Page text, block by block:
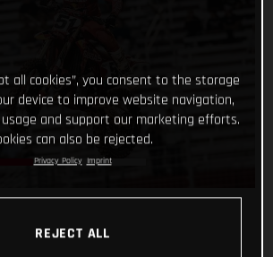
all cookies”, you consent to the storage
device to improve website navigation,
and support our marketing efforts.
can also be rejected.
Privacy Policy Imprint
REJECT ALL